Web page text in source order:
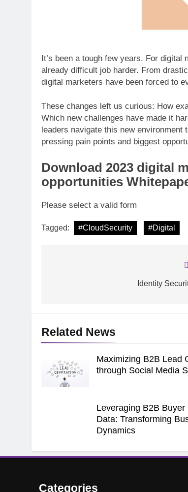
It’s been a tough few years. For
already difficult job harder. From
digital marketers have been forced to
These changes left us curious: How
Which new challenges have made it
leaders navigate this new
pressing pain points and biggest
Download 2023 digital
opportunities
Please select a valid form
Tagged: #CloudSecurity #Digital
Identity
Related News
Maximizing B2B Lead
through Social Media
Leveraging B2B Buyer
Data: Transforming
Dynamics
Analyse:
with Dell
Categories